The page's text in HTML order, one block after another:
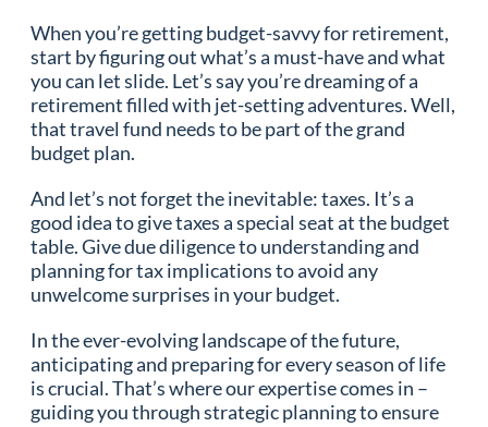
When you’re getting budget-savvy for retirement,
start by figuring out what’s a must-have and what
you can let slide. Let’s say you’re dreaming of a
retirement filled with jet-setting adventures. Well,
that travel fund needs to be part of the grand
budget plan.
And let’s not forget the inevitable: taxes. It’s a
good idea to give taxes a special seat at the budget
table. Give due diligence to understanding and
planning for tax implications to avoid any
unwelcome surprises in your budget.
In the ever-evolving landscape of the future,
anticipating and preparing for every season of life
is crucial. That’s where our expertise comes in –
guiding you through strategic planning to ensure